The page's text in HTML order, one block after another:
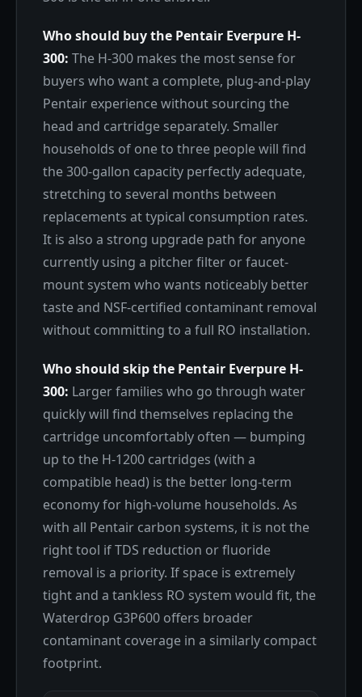
Who should buy the Pentair Everpure H-
300: The H-300 makes the most sense for
buyers who want a complete, plug-and-play
Pentair experience without sourcing the
head and cartridge separately. Smaller
households of one to three people will find
the 300-gallon capacity perfectly adequate,
stretching to several months between
replacements at typical consumption rates.
It is also a strong upgrade path for anyone
currently using a pitcher filter or faucet-
mount system who wants noticeably better
taste and NSF-certified contaminant removal
without committing to a full RO installation.
Who should skip the Pentair Everpure H-
300: Larger families who go through water
quickly will find themselves replacing the
cartridge uncomfortably often — bumping
up to the H-1200 cartridges (with a
compatible head) is the better long-term
economy for high-volume households. As
with all Pentair carbon systems, it is not the
right tool if TDS reduction or fluoride
removal is a priority. If space is extremely
tight and a tankless RO system would fit, the
Waterdrop G3P600 offers broader
contaminant coverage in a similarly compact
footprint.